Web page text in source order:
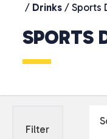
/ Drinks / Sports
SPORTS
Filter